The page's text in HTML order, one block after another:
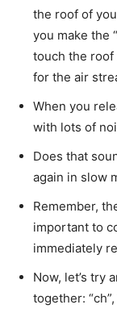
the roof of
you make the
touch the roof
for the air
When you
with lots of
Does that
again in slow
Remember,
important to
immediately
Now, let’s try
together: “ch”,